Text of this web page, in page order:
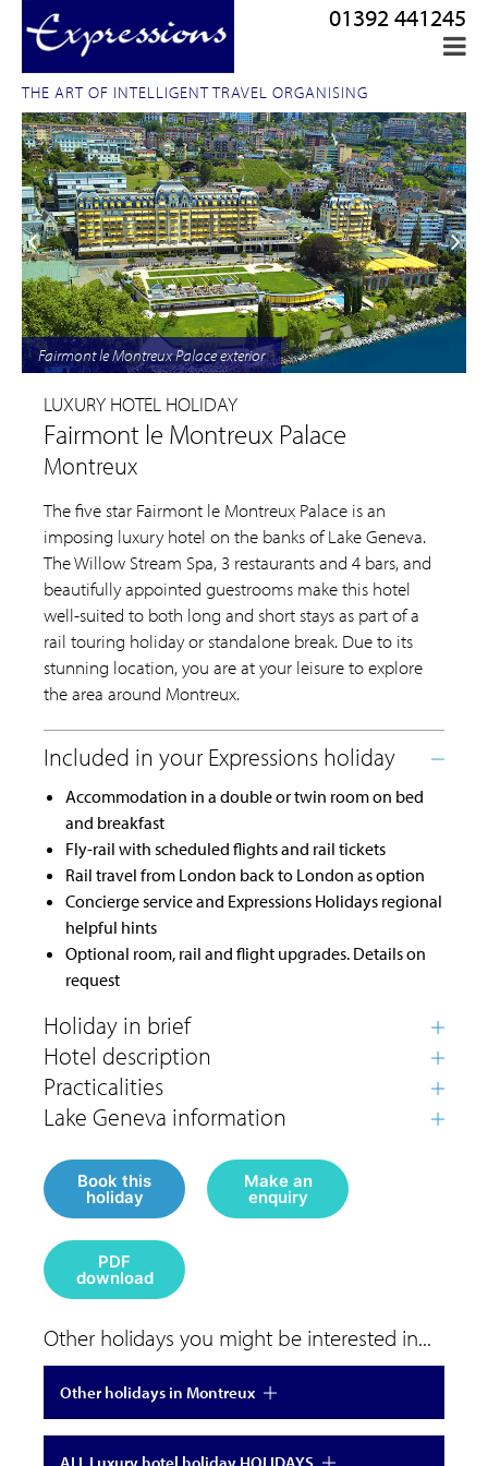
THE ART OF INTELLIGENT TRAVEL ORGANISING
01392 441245
Fairmont le Montreux Palace exterior
LUXURY HOTEL HOLIDAY
Fairmont le Montreux Palace
Montreux
The five star Fairmont le Montreux Palace is an
imposing luxury hotel on the banks of Lake Geneva.
The Willow Stream Spa, 3 restaurants and 4 bars, and
beautifully appointed guestrooms make this hotel
well-suited to both long and short stays as part of a
rail touring holiday or standalone break. Due to its
stunning location, you are at your leisure to explore
the area around Montreux.
Accommodation in a double or twin room on bed
and breakfast
Fly-rail with scheduled flights and rail tickets
Rail travel from London back to London as option
Concierge service and Expressions Holidays regional
helpful hints
Optional room, rail and flight upgrades. Details on
request
Book this
holiday
Make an
enquiry
PDF
download
Other holidays you might be interested in...
Other holidays in Montreux